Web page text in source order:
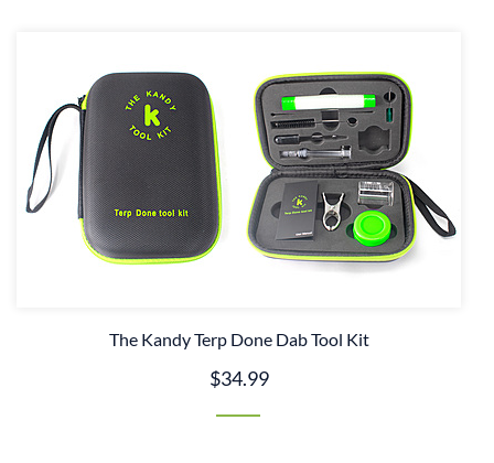
The Kandy Terp Done Dab Tool Kit
$34.99